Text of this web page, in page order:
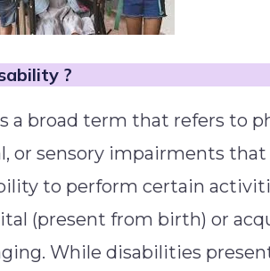
?
a broad term that refers to
or sensory impairments
to perform certain
(present from birth) or
While disabilities